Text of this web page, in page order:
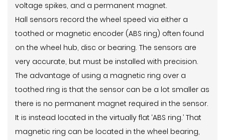
voltage spikes, and a permanent magnet.
Hall sensors record the wheel speed via either a
toothed or magnetic encoder (ABS ring) often found
on the wheel hub, disc or bearing. The sensors are
very accurate, but must be installed with precision.
The advantage of using a magnetic ring over a
toothed ring is that the sensor can be a lot smaller as
there is no permanent magnet required in the sensor.
It is instead located in the virtually flat ‘ABS ring.’ That
magnetic ring can be located in the wheel bearing,